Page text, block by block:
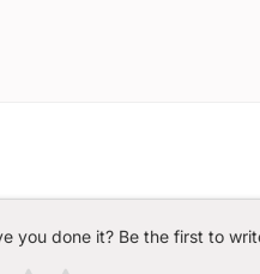
you done it? Be the first to